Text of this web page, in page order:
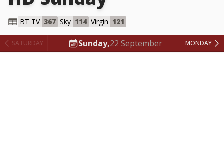
BT TV 367 Sky 114 Virgin 121
Sky Documentaries HD
SATURDAY Sunday,22 September MONDAY